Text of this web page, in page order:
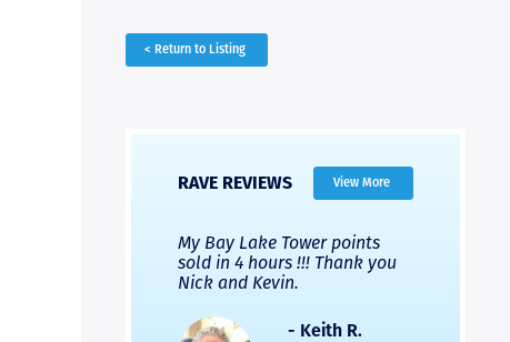
< Return to Listing
RAVE REVIEWS View More
My Bay Lake Tower points
sold in 4 hours !!! Thank you
Nick and Kevin.
- Keith R.